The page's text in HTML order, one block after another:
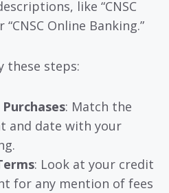
like “CNSC
“CNSC Online Banking.”
these steps:
: Match the
and date with your
: Look at your credit
for any mention of fees